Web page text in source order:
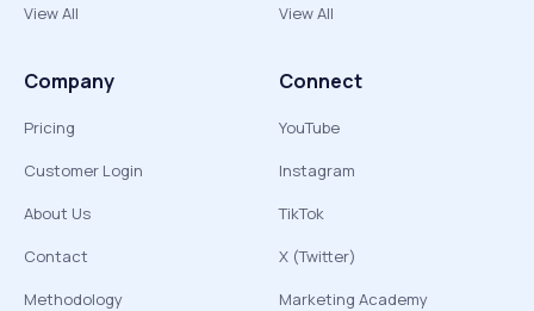
View All
View All
Company
Pricing
Customer Login
About Us
Contact
Methodology
Connect
YouTube
Instagram
TikTok
X (Twitter)
Marketing Academy